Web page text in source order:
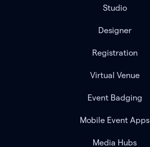
Studio
Designer
Registration
Virtual Venue
Event Badging
Mobile Event Apps
Media Hubs